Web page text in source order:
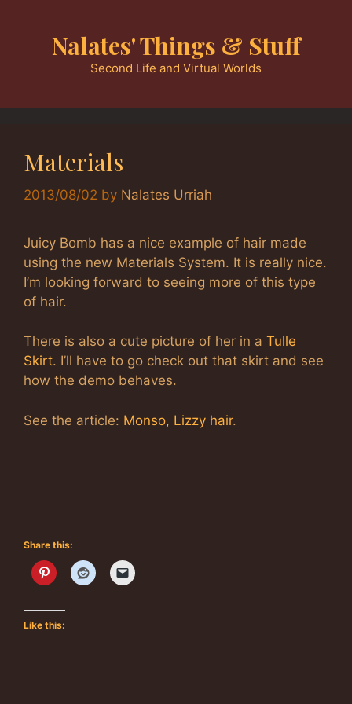
Nalates' Things & Stuff
Second Life and Virtual Worlds
Materials
2013/08/02 by Nalates Urriah
Juicy Bomb has a nice example of hair made
using the new Materials System. It is really nice.
I’m looking forward to seeing more of this type
of hair.
There is also a cute picture of her in a Tulle
Skirt. I’ll have to go check out that skirt and see
how the demo behaves.
See the article: Monso, Lizzy hair.
Share this:
Like this: